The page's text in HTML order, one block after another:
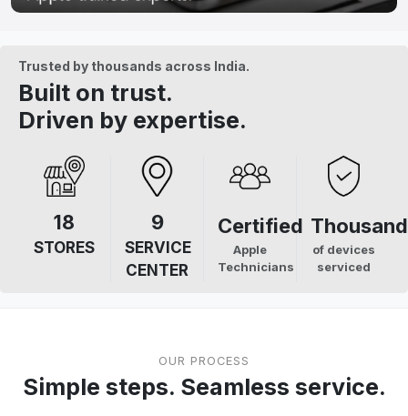
Trusted by thousands across India.
Built on trust.
Driven by expertise.
18
STORES
9
SERVICE
CENTER
Certified
Apple
Technicians
of devices
serviced
OUR PROCESS
Simple steps. Seamless service.